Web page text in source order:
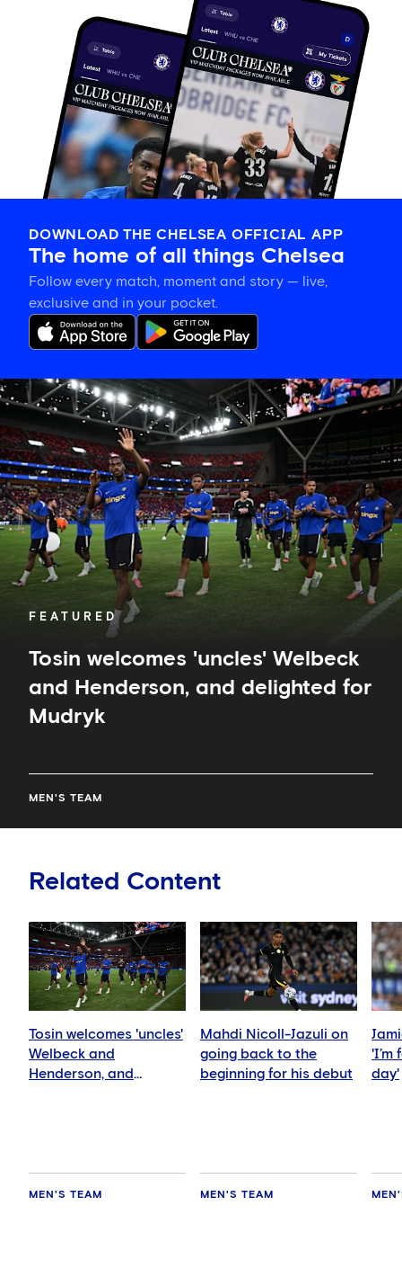
DOWNLOAD THE CHELSEA OFFICIAL APP
The home of all things Chelsea
Follow every match, moment and story — live,
exclusive and in your pocket.
FEATURED
Tosin welcomes 'uncles' Welbeck
and Henderson, and delighted for
Mudryk
MEN'S TEAM
Tosin
welcomes
Welbeck
and
Henderson,
and
delighted
for
Mudryk
Related Content
Tosin welcomes 'uncles'
Welbeck and
Henderson, and
MEN'S TEAM
Mahdi Nicoll-Jazuli on
going back to the
beginning for his debut
MEN'S TEAM
'I’m
day'